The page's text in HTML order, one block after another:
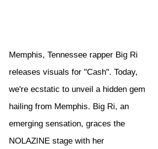
Memphis, Tennessee rapper Big Ri
releases visuals for "Cash". Today,
we're ecstatic to unveil a hidden gem
hailing from Memphis. Big Ri, an
emerging sensation, graces the
NOLAZINE stage with her